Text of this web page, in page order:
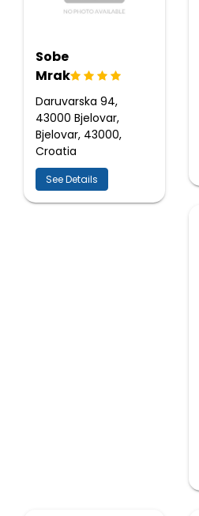
Sobe
Mrak
Daruvarska 94,
43000 Bjelovar,
Bjelovar, 43000,
Croatia
See Details